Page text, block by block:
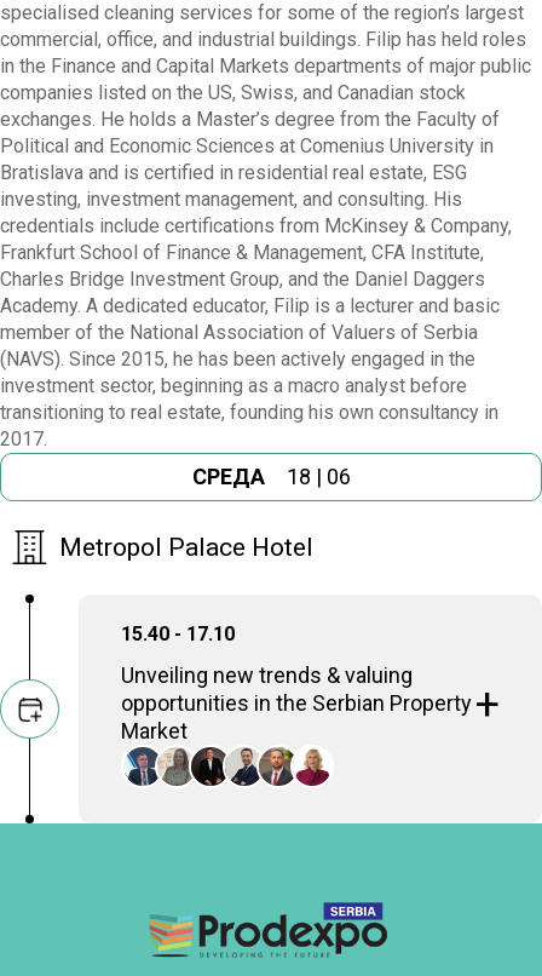
specialised cleaning services for some of the region’s largest
commercial, office, and industrial buildings. Filip has held roles
in the Finance and Capital Markets departments of major public
companies listed on the US, Swiss, and Canadian stock
exchanges. He holds a Master’s degree from the Faculty of
Political and Economic Sciences at Comenius University in
Bratislava and is certified in residential real estate, ESG
investing, investment management, and consulting. His
credentials include certifications from McKinsey & Company,
Frankfurt School of Finance & Management, CFA Institute,
Charles Bridge Investment Group, and the Daniel Daggers
Academy. A dedicated educator, Filip is a lecturer and basic
member of the National Association of Valuers of Serbia
(NAVS). Since 2015, he has been actively engaged in the
investment sector, beginning as a macro analyst before
transitioning to real estate, founding his own consultancy in
2017.
СРЕДА18 | 06
Metropol Palace Hotel
15.40 - 17.10
Unveiling new trends & valuing
opportunities in the Serbian Property
Market
Powered by NUPS & DPS